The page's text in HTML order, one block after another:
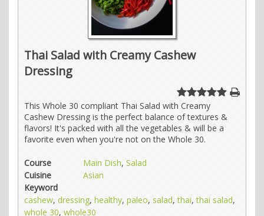
Thai Salad with Creamy Cashew
Dressing
This Whole 30 compliant Thai Salad with Creamy
Cashew Dressing is the perfect balance of textures &
flavors! It's packed with all the vegetables & will be a
favorite even when you're not on the Whole 30.
Course Main Dish, Salad
Cuisine
Asian
Keyword
cashew, dressing, healthy, paleo, salad,thai,thai salad,
whole 30, whole30